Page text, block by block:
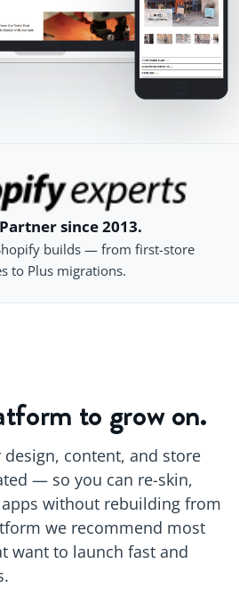
since 2013.
builds — from first-store
to Plus migrations.
to grow on.
design, content, and store
— so you can re-skin,
without rebuilding from
we recommend most
want to launch fast and